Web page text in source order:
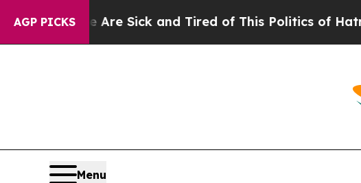
AGP PICKS
Are Sick and Tired of This Politics of Hatred”The
Menu